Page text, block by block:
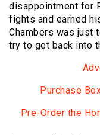
disappointment for
fights and earned
Chambers was just
try to get back into
Purchase
Pre-Order the